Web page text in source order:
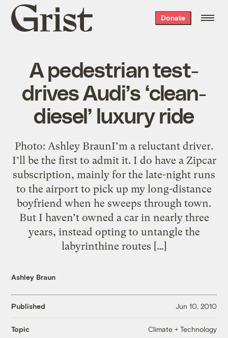
Grist
home
Donate
A pedestrian test-
drives Audi’s ‘clean-
diesel’ luxury ride
Photo: Ashley BraunI’m a reluctant driver.
I’ll be the first to admit it. I do have a Zipcar
subscription, mainly for the late-night runs
to the airport to pick up my long-distance
boyfriend when he sweeps through town.
But I haven’t owned a car in nearly three
years, instead opting to untangle the
labyrinthine routes […]
Ashley Braun
Published Jun 10, 2010
Topic Climate + Technology